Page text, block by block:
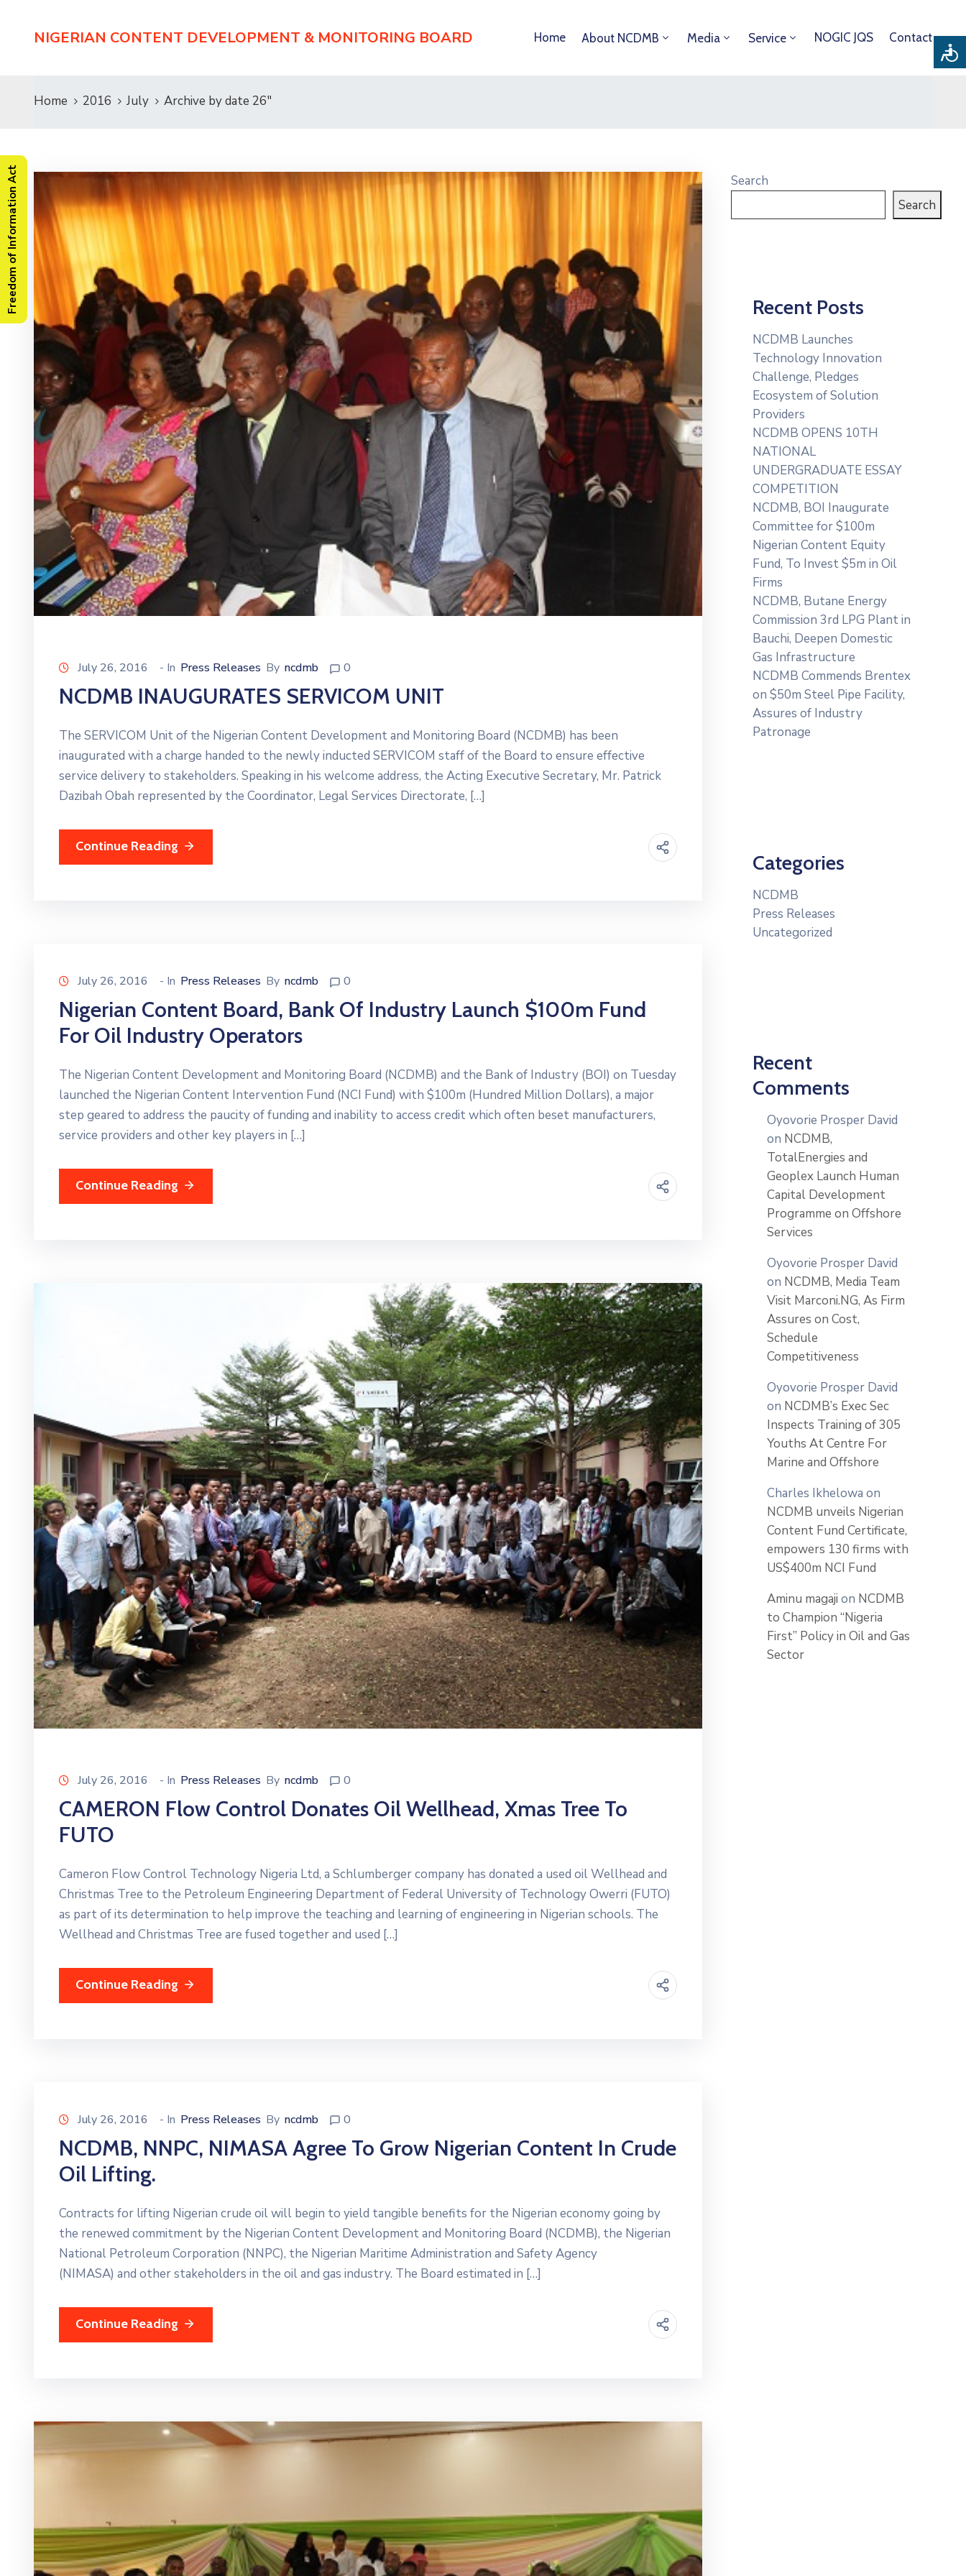
NIGERIAN CONTENT DEVELOPMENT & MONITORING BOARD Home About NCDMB Media Service NOGIC JQS Contact
Home 2016 July Archive by date 26"
July 26, 2016 - In Press Releases By ncdmb 0
NCDMB INAUGURATES SERVICOM UNIT
The SERVICOM Unit of the Nigerian Content Development and Monitoring Board (NCDMB) has been
inaugurated with a charge handed to the newly inducted SERVICOM staff of the Board to ensure effective
service delivery to stakeholders. Speaking in his welcome address, the Acting Executive Secretary, Mr. Patrick
Dazibah Obah represented by the Coordinator, Legal Services Directorate, […]
Continue Reading
July 26, 2016 - In Press Releases By ncdmb 0
Nigerian Content Board, Bank Of Industry Launch $100m Fund
For Oil Industry Operators
The Nigerian Content Development and Monitoring Board (NCDMB) and the Bank of Industry (BOI) on Tuesday
launched the Nigerian Content Intervention Fund (NCI Fund) with $100m (Hundred Million Dollars), a major
step geared to address the paucity of funding and inability to access credit which often beset manufacturers,
service providers and other key players in […]
Continue Reading
July 26, 2016 - In Press Releases By ncdmb 0
CAMERON Flow Control Donates Oil Wellhead, Xmas Tree To
FUTO
Cameron Flow Control Technology Nigeria Ltd, a Schlumberger company has donated a used oil Wellhead and
Christmas Tree to the Petroleum Engineering Department of Federal University of Technology Owerri (FUTO)
as part of its determination to help improve the teaching and learning of engineering in Nigerian schools. The
Wellhead and Christmas Tree are fused together and used […]
Continue Reading
July 26, 2016 - In Press Releases By ncdmb 0
NCDMB, NNPC, NIMASA Agree To Grow Nigerian Content In Crude
Oil Lifting.
Contracts for lifting Nigerian crude oil will begin to yield tangible benefits for the Nigerian economy going by
the renewed commitment by the Nigerian Content Development and Monitoring Board (NCDMB), the Nigerian
National Petroleum Corporation (NNPC), the Nigerian Maritime Administration and Safety Agency
(NIMASA) and other stakeholders in the oil and gas industry. The Board estimated in […]
Continue Reading
Search
Search
Recent Posts
NCDMB Launches
Technology Innovation
Challenge, Pledges
Ecosystem of Solution
Providers
NCDMB OPENS 10TH
NATIONAL
UNDERGRADUATE ESSAY
COMPETITION
NCDMB, BOI Inaugurate
Committee for $100m
Nigerian Content Equity
Fund, To Invest $5m in Oil
Firms
NCDMB, Butane Energy
Commission 3rd LPG Plant in
Bauchi, Deepen Domestic
Gas Infrastructure
NCDMB Commends Brentex
on $50m Steel Pipe Facility,
Assures of Industry
Patronage
Categories
NCDMB
Press Releases
Uncategorized
Recent
Comments
Oyovorie Prosper David
on NCDMB,
TotalEnergies and
Geoplex Launch Human
Capital Development
Programme on Offshore
Services
Oyovorie Prosper David
on NCDMB, Media Team
Visit Marconi.NG, As Firm
Assures on Cost,
Schedule
Competitiveness
Oyovorie Prosper David
on NCDMB’s Exec Sec
Inspects Training of 305
Youths At Centre For
Marine and Offshore
Charles Ikhelowa on
NCDMB unveils Nigerian
Content Fund Certificate,
empowers 130 firms with
US$400m NCI Fund
Aminu magaji on NCDMB
to Champion “Nigeria
First” Policy in Oil and Gas
Sector
Freedom of Information Act